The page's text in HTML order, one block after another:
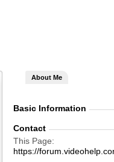
About Me
Basic Information
Contact
This Page
https://